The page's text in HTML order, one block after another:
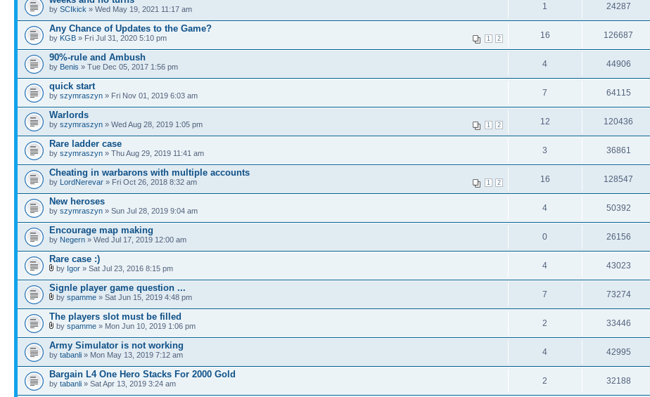
by SCIkick » Wed May 19, 2021 11:17 am 1 24287
Any Chance of Updates to the Game?
1 2
by KGB » Fri Jul 31, 2020 5:10 pm 16 126687
90%-rule and Ambush
by Benis » Tue Dec 05, 2017 1:56 pm 4 44906
quick start
by szymraszyn » Fri Nov 01, 2019 6:03 am 7 64115
Warlords
1 2
by szymraszyn » Wed Aug 28, 2019 1:05 pm 12 120436
Rare ladder case
by szymraszyn » Thu Aug 29, 2019 11:41 am 3 36861
Cheating in warbarons with multiple accounts
1 2
by LordNerevar » Fri Oct 26, 2018 8:32 am 16 128547
New heroses
by szymraszyn » Sun Jul 28, 2019 9:04 am 4 50392
Encourage map making
by Negern » Wed Jul 17, 2019 12:00 am 0 26156
Rare case :)
by Igor » Sat Jul 23, 2016 8:15 pm 4 43023
Signle player game question ...
by spamme » Sat Jun 15, 2019 4:48 pm 7 73274
The players slot must be filled
by spamme » Mon Jun 10, 2019 1:06 pm 2 33446
Army Simulator is not working
by tabanli » Mon May 13, 2019 7:12 am 4 42995
Bargain L4 One Hero Stacks For 2000 Gold
by tabanli » Sat Apr 13, 2019 3:24 am 2 32188